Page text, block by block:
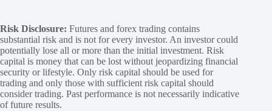
Risk Disclosure: Futures and forex trading contains
substantial risk and is not for every investor. An investor could
potentially lose all or more than the initial investment. Risk
capital is money that can be lost without jeopardizing financial
security or lifestyle. Only risk capital should be used for
trading and only those with sufficient risk capital should
consider trading. Past performance is not necessarily indicative
of future results.